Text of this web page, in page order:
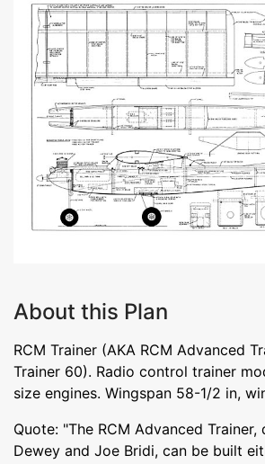
About this Plan
RCM Trainer (AKA RCM Advanced
Trainer 60). Radio control trainer
size engines. Wingspan 58-1/2 in,
Quote: "The RCM Advanced
Dewey and Joe Bridi, can be built